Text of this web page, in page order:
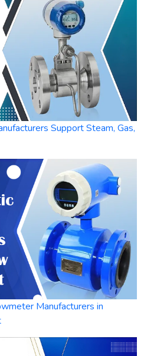
Support Steam, Gas,
Manufacturers in